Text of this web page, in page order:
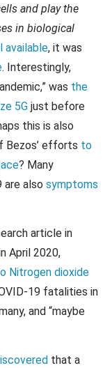
and play the
in biological
available, it was
. Interestingly,
was the
5Gjust before
this is also
Bezos’ efforts to
? Many
also symptoms
article in
April 2020,
Nitrogen dioxide
19 fatalities in
and “maybe
that a